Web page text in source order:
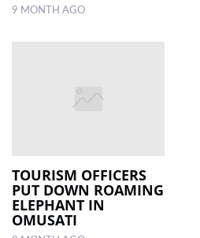
9 MONTH AGO
TOURISM OFFICERS
PUT DOWN ROAMING
ELEPHANT IN
OMUSATI